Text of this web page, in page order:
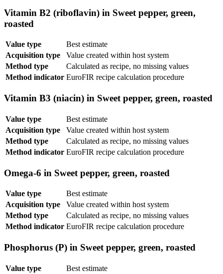
Vitamin B2 (riboflavin) in Sweet pepper, green,
roasted
Value type
Best estimate
Acquisition type
Value created within host system
Method type
Calculated as recipe, no missing values
Method indicator EuroFIR recipe calculation procedure
Vitamin B3 (niacin) in Sweet pepper, green, roasted
Value type
Best estimate
Acquisition type
Value created within host system
Method type
Calculated as recipe, no missing values
Method indicator EuroFIR recipe calculation procedure
Omega-6 in Sweet pepper, green, roasted
Value type
Best estimate
Acquisition type
Value created within host system
Method type
Calculated as recipe, no missing values
Method indicator EuroFIR recipe calculation procedure
Phosphorus (P) in Sweet pepper, green, roasted
Value type
Best estimate